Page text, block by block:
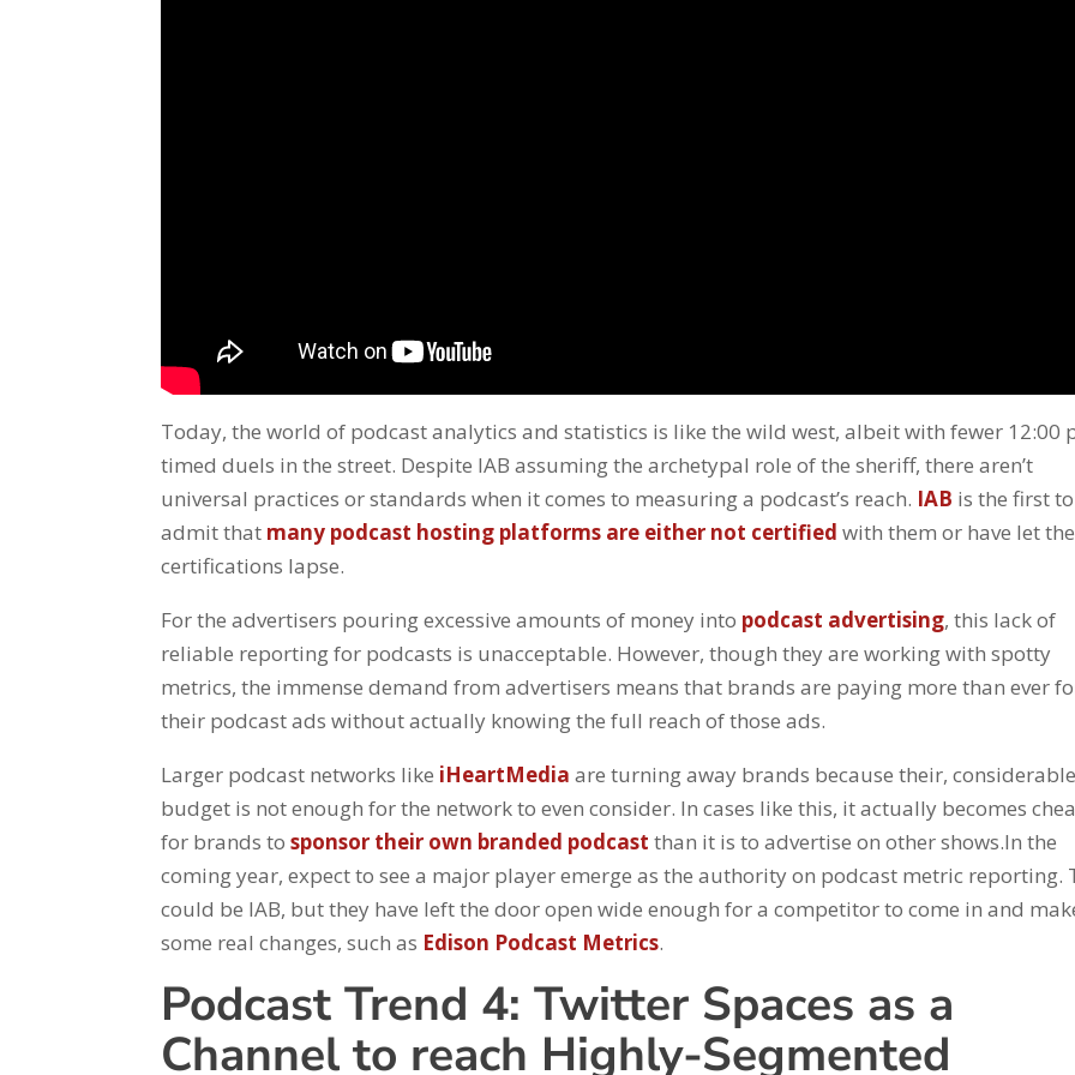
Today, the world of podcast analytics and statistics is like the wild west, albeit with fewer 12:00
timed duels in the street. Despite IAB assuming the archetypal role of the sheriff, there aren’t
universal practices or standards when it comes to measuring a podcast’s reach. IAB is the first to
admit that many podcast hosting platforms are either not certified with them or have let
certifications lapse.
For the advertisers pouring excessive amounts of money into podcast advertising, this lack of
reliable reporting for podcasts is unacceptable. However, though they are working with spotty
metrics, the immense demand from advertisers means that brands are paying more than ever
their podcast ads without actually knowing the full reach of those ads.
Larger podcast networks like iHeartMedia are turning away brands because their,
budget is not enough for the network to even consider. In cases like this, it actually becomes
for brands tosponsor their own branded podcast than it is to advertise on other shows.In the
coming year, expect to see a major player emerge as the authority on podcast metric reporting.
could be IAB, but they have left the door open wide enough for a competitor to come in and
some real changes, such as Edison Podcast Metrics.
Podcast Trend 4: Twitter Spaces as a
Channel to reach Highly-Segmented